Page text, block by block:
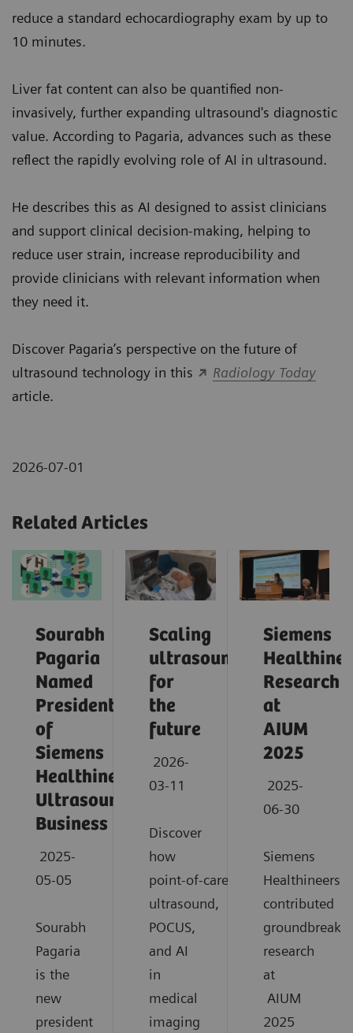
reduce a standard echocardiography exam by up to
10 minutes.
Liver fat content can also be quantified non-
invasively, further expanding ultrasound's diagnostic
value. According to Pagaria, advances such as these
reflect the rapidly evolving role of AI in ultrasound.
He describes this as AI designed to assist clinicians
and support clinical decision-making, helping to
reduce user strain, increase reproducibility and
provide clinicians with relevant information when
they need it.
Discover Pagaria’s perspective on the future of
ultrasound technology in this
Radiology Today
article.
2026-07-01
Related Articles
Sourabh
Pagaria
Named
President
of
Siemens
Healthineers
Ultrasound
Business
2025-
05-05
Sourabh
Pagaria
is the
new
president
Scaling
ultrasound
for
the
future
2026-
03-11
Discover
how
point‑of‑care
ultrasound,
POCUS,
and AI
in
medical
imaging
Siemens
Research
at
AIUM
2025
2025-
06-30
Siemens
Healthineers
contributed
research
at
AIUM
2025